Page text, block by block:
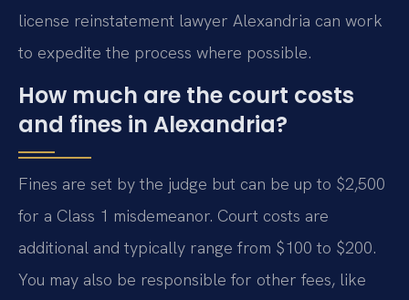
license reinstatement lawyer Alexandria can work
to expedite the process where possible.
How much are the court costs
and fines in Alexandria?
Fines are set by the judge but can be up to $2,500
for a Class 1 misdemeanor. Court costs are
additional and typically range from $100 to $200.
You may also be responsible for other fees, like